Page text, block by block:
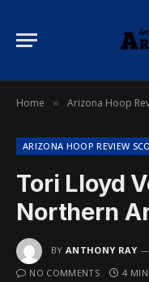
Home » Arizona Hoop
ARIZONA HOOP REVIEW
Tori Lloyd
Northern
BY ANTHONY RAY
NO COMMENTS
4